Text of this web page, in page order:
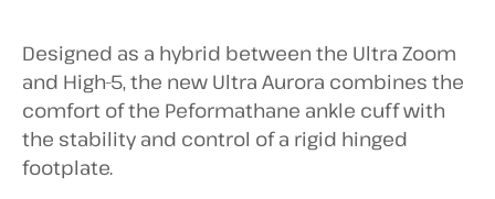
Designed as a hybrid between the Ultra Zoom
and High-5, the new Ultra Aurora combines the
comfort of the Peformathane ankle cuff with
the stability and control of a rigid hinged
footplate.